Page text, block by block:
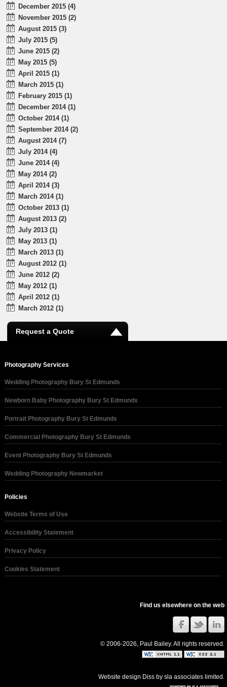
December 2015 (4)
November 2015 (2)
August 2015 (3)
July 2015 (5)
June 2015 (2)
May 2015 (5)
April 2015 (1)
March 2015 (1)
February 2015 (1)
December 2014 (1)
October 2014 (1)
September 2014 (2)
August 2014 (7)
July 2014 (4)
June 2014 (4)
May 2014 (2)
April 2014 (3)
March 2014 (1)
October 2013 (1)
August 2013 (2)
July 2013 (1)
May 2013 (1)
March 2013 (1)
August 2012 (1)
June 2012 (2)
May 2012 (1)
April 2012 (1)
March 2012 (1)
Request a Quote
Photography Services
Wedding Photography Bury St Edmunds
Newborn Baby Photography Bury St Edmunds
Portrait Photography Bury St Edmunds
Commercial Photography Bury St Edmunds
Event Photography Bury St Edmunds
Wedding Photography Newmarket
Policies
Website Terms of Use
Accessibility Statement
Privacy Policy
Cookies Statement
Find us elsewhere on the web
© 2006-2026, Paul Bailey. All rights reserved.
Website design Diss bysla associates limited .